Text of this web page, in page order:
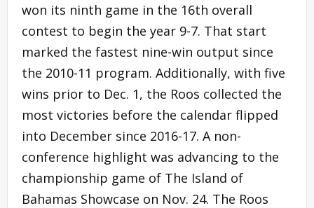
won its ninth game in the 16th overall
contest to begin the year 9-7. That start
marked the fastest nine-win output since
the 2010-11 program. Additionally, with five
wins prior to Dec. 1, the Roos collected the
most victories before the calendar flipped
into December since 2016-17. A non-
conference highlight was advancing to the
championship game of The Island of
Bahamas Showcase on Nov. 24. The Roos